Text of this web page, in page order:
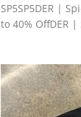
SP5SP5DER |
to 40% OffDER